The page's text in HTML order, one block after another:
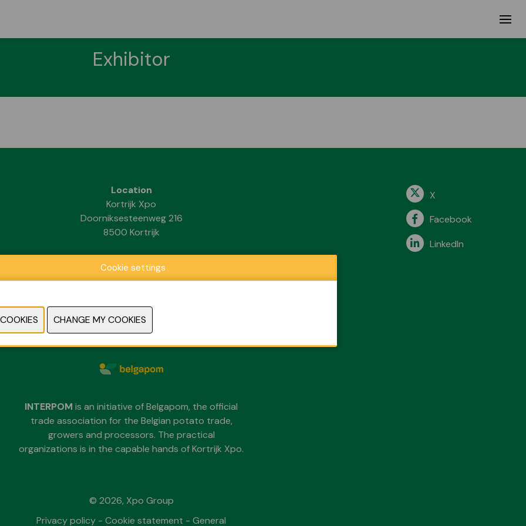
Exhibitor
Location
Kortrijk Xpo
Doorniksesteenweg 216
8500 Kortrijk
Sunday 29 November 2026
each day from 09.30 untill 18.00
INTERPOMis an initiative of Belgapom, the official
trade association for the Belgian potato trade,
growers and processors. The practical
organizations is in the capable hands of Kortrijk Xpo.
X
Facebook
LinkedIn
© 2026, Xpo Group
Privacy policy -Cookie statement -General
Cookie settings